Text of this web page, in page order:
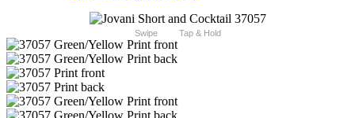
Swipe Tap & Hold